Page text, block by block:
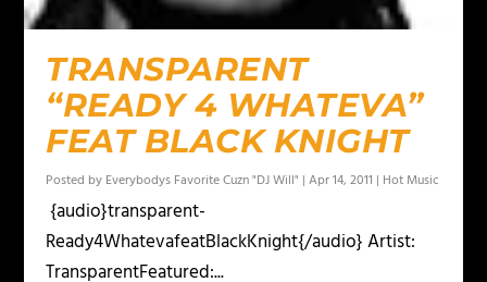
TRANSPARENT
“READY 4 WHATEVA”
FEAT BLACK KNIGHT
Posted by Everybodys Favorite Cuzn "DJ Will" |Apr 14, 2011 | Hot Music
{audio}transparent-
Ready4WhatevafeatBlackKnight{/audio} Artist:
TransparentFeatured:...